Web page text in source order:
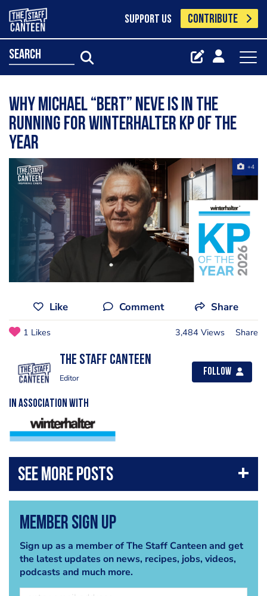
SUPPORT US CONTRIBUTE
search
Why Michael “Bert” Neve is in the
running for Winterhalter KP of the
Year
+4
Like Comment Share
1 Likes 3,484 Views Share
The Staff Canteen
Editor
Follow
IN ASSOCIATION WITH
Member Sign Up
Sign up as a member of The Staff Canteen and get
the latest updates on news, recipes, jobs, videos,
podcasts and much more.